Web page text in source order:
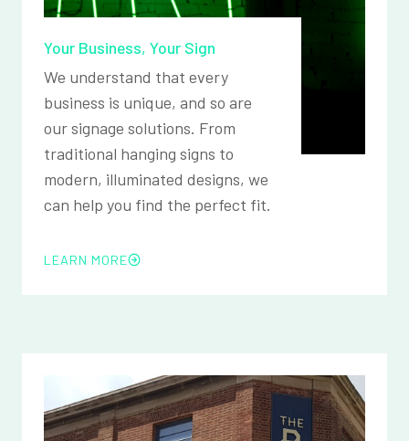
Your Business, Your Sign
We understand that every
business is unique, and so are
our signage solutions. From
traditional hanging signs to
modern, illuminated designs, we
can help you find the perfect fit.
LEARN MORE